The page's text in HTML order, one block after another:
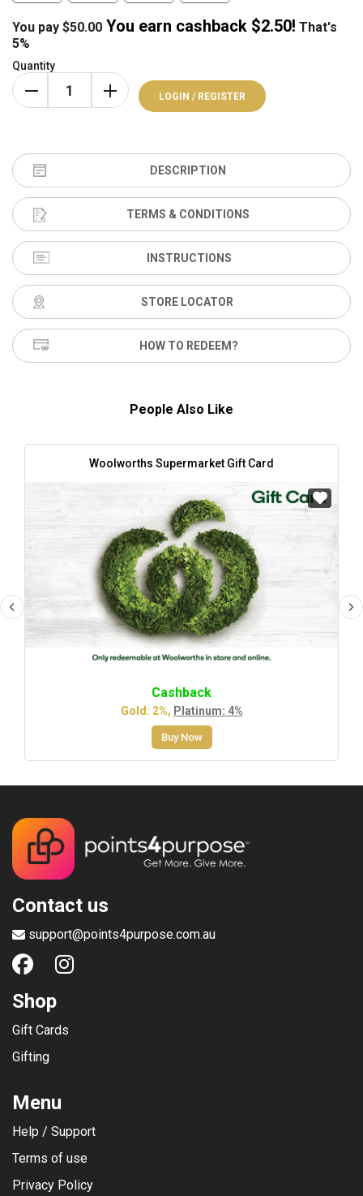
You pay $50.00 You earn cashback $2.50! That's
5%
Quantity
LOGIN / REGISTER
DESCRIPTION
TERMS & CONDITIONS
INSTRUCTIONS
STORE LOCATOR
HOW TO REDEEM?
People Also Like
Woolworths Supermarket Gift Card
Cashback
Gold: 2%, Platinum: 4%
Buy Now
Contact us
support@points4purpose.com.au
Shop
Gift Cards
Gifting
Menu
Help / Support
Terms of use
Privacy Policy